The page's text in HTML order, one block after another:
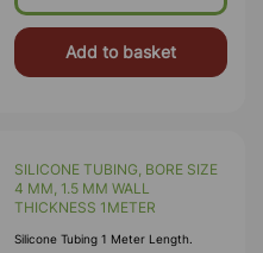
Add to basket
SILICONE TUBING, BORE SIZE
4 MM, 1.5 MM WALL
THICKNESS 1METER
Silicone Tubing 1 Meter Length.